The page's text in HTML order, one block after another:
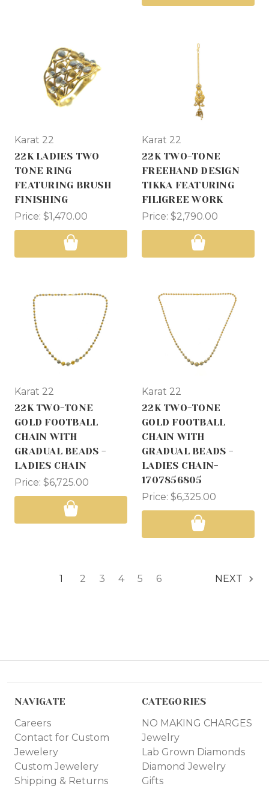
Karat 22
22K LADIES TWO
TONE RING
FEATURING BRUSH
FINISHING
Price: $1,470.00
Karat 22
22K TWO-TONE
FREEHAND DESIGN
TIKKA FEATURING
FILIGREE WORK
Price: $2,790.00
Karat 22
22K TWO-TONE
GOLD FOOTBALL
CHAIN WITH
GRADUAL BEADS -
LADIES CHAIN
Price: $6,725.00
Karat 22
22K TWO-TONE
GOLD FOOTBALL
CHAIN WITH
GRADUAL BEADS -
LADIES CHAIN-
1707856805
Price: $6,325.00
1 2 3 4 5 6 NEXT
NAVIGATE
Careers
Contact for Custom
Jewelery
Custom Jewelery
Shipping & Returns
CATEGORIES
NO MAKING CHARGES
Jewelry
Lab Grown Diamonds
Diamond Jewelry
Gifts